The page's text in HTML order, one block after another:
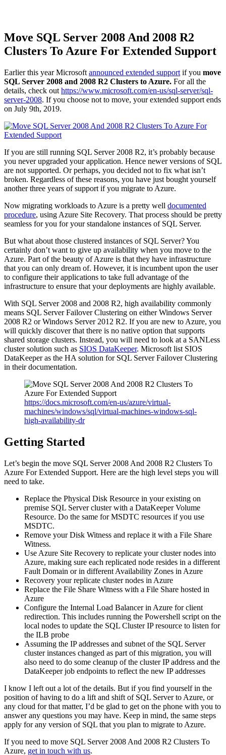
Move SQL Server 2008 And 2008 R2
Clusters To Azure For Extended Support
Earlier this year Microsoft announced extended support if you move
SQL Server 2008 and 2008 R2 Clusters to Azure. For all the
details, check out https://www.microsoft.com/en-us/sql-server/sql-
server-2008. If you choose not to move, your extended support ends
on July 9th, 2019.
If you are still running SQL Server 2008 R2, it’s probably because
you never upgraded your application. Hence newer versions of SQL
are not supported. Or perhaps, you decided not to fix what isn’t
broken. Regardless of these reasons, you have just bought yourself
another three years of support if you migrate to Azure.
Now migrating workloads to Azure is a pretty well documented
procedure, using Azure Site Recovery. That process should be pretty
seamless for you for your standalone instances of SQL Server.
But what about those clustered instances of SQL Server? You
certainly don’t want to give up availability when you move to the
Azure. Part of the beauty of Azure is that they have infrastructure
that you can only dream of. However, it is incumbent upon the user
to configure their applications to take full advantage of the
infrastructure to ensure that your deployments are highly available.
With SQL Server 2008 and 2008 R2, high availability commonly
means SQL Server Failover Clustering on either Windows Server
2008 R2 or Windows Server 2012 R2. If you are new to Azure, you
will quickly discover that there is no native option that supports
shared storage clusters. Instead, you will need to look at a SANLess
cluster solution such as SIOS DataKeeper. Microsoft list SIOS
DataKeeper as the HA solution for SQL Server Failover Clustering
in their documentation.
https://docs.microsoft.com/en-us/azure/virtual-
machines/windows/sql/virtual-machines-windows-sql-
high-availability-dr
Getting Started
Let’s begin the move SQL Server 2008 And 2008 R2 Clusters To
Azure For Extended Support. Here are the high level steps you will
need to take.
Replace the Physical Disk Resource in your existing on
premise SQL Server cluster with a DataKeeper Volume
Resource. Do the same for MSDTC resources if you use
MSDTC.
Remove your Disk Witness and replace it with a File Share
Witness.
Use Azure Site Recovery to replicate your cluster nodes into
Azure, making sure each replicated node resides in a different
Fault Domain or in different Availability Zones in Azure
Recovery your replicate cluster nodes in Azure
Replace the File Share Witness with a File Share hosted in
Azure
Configure the Internal Load Balancer in Azure for client
redirection. This includes running the Powershell script on the
local nodes to update the SQL Cluster IP resource to listen for
the ILB probe
Assuming the IP addresses and subnet of the SQL Server
cluster instances changed as part of this migration, you will
also need to do some cleanup of the cluster IP address and the
DataKeeper job endpoints to reflect the new IP addresses
I know I left out a lot of the details. But if you find yourself in the
position of having to do a lift and shift of SQL Server to Azure, or
any cloud for that matter, I’d be glad to get on the phone with you to
answer any questions you may have. Keep in mind, the same steps
apply for any version of SQL that you plan to migrate to Azure.
If you need to move SQL Server 2008 And 2008 R2 Clusters To
Azure, get in touch with us.